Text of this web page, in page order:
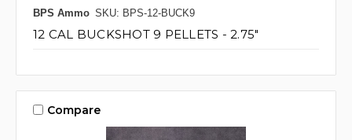
BPS Ammo SKU: BPS-12-BUCK9
12 CAL BUCKSHOT 9 PELLETS - 2.75"
Compare